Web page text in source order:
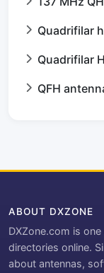
Quadrifilar
Quadrifilar
QFH
ABOUT DXZONE
DXZone.com is
directories online.
about antennas,